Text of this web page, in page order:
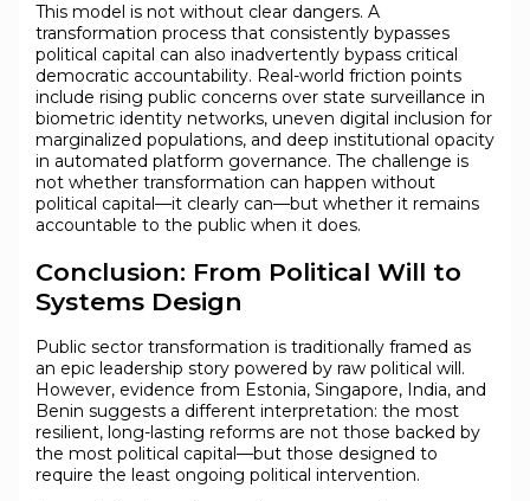
This model is not without clear dangers. A
transformation process that consistently bypasses
political capital can also inadvertently bypass critical
democratic accountability. Real-world friction points
include rising public concerns over state surveillance in
biometric identity networks, uneven digital inclusion for
marginalized populations, and deep institutional opacity
in automated platform governance. The challenge is
not whether transformation can happen without
political capital—it clearly can—but whether it remains
accountable to the public when it does.
Conclusion: From Political Will to
Systems Design
Public sector transformation is traditionally framed as
an epic leadership story powered by raw political will.
However, evidence from Estonia, Singapore, India, and
Benin suggests a different interpretation: the most
resilient, long-lasting reforms are not those backed by
the most political capital—but those designed to
require the least ongoing political intervention.